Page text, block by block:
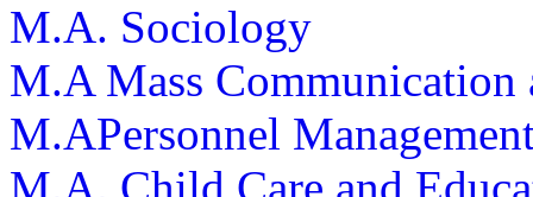
M.A. Sociology
M.A Mass Communication
M.APersonnel